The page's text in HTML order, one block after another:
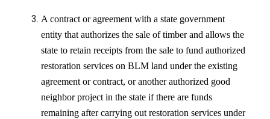
A contract or agreement with a state government
entity that authorizes the sale of timber and allows the
state to retain receipts from the sale to fund authorized
restoration services on BLM land under the existing
agreement or contract, or another authorized good
neighbor project in the state if there are funds
remaining after carrying out restoration services under